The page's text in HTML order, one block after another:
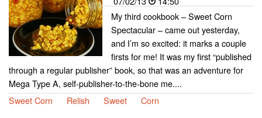
My third cookbook – Sweet Corn
Spectacular – came out yesterday,
and I’m so excited: it marks a couple
firsts for me! It was my first “published
through a regular publisher” book, so that was an adventure for
Mega Type A, self-publisher-to-the-bone me....
Sweet Corn
Relish Sweet Corn